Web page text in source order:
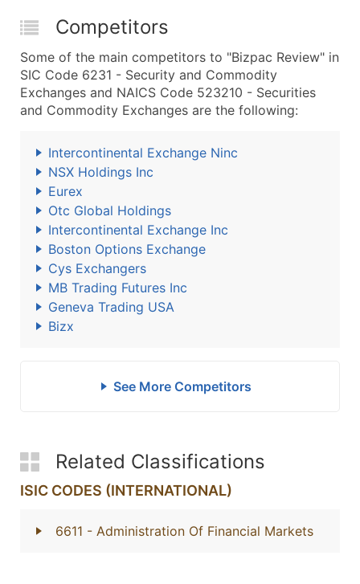
Competitors
Some of the main competitors to "Bizpac Review" in
SIC Code 6231 - Security and Commodity
Exchanges and NAICS Code 523210 - Securities
and Commodity Exchanges are the following:
Intercontinental Exchange Ninc
NSX Holdings Inc
Eurex
Otc Global Holdings
Intercontinental Exchange Inc
Boston Options Exchange
Cys Exchangers
MB Trading Futures Inc
Geneva Trading USA
Bizx
See More Competitors
Related Classifications
ISIC CODES (INTERNATIONAL)
6611 - Administration Of Financial Markets